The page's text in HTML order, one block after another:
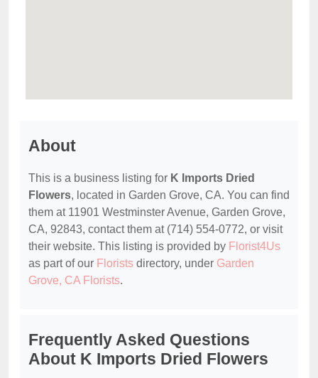
About
This is a business listing for K Imports Dried
Flowers, located in Garden Grove, CA. You can find
them at 11901 Westminster Avenue, Garden Grove,
CA, 92843, contact them at (714) 554-0772, or visit
their website. This listing is provided by Florist4Us
as part of our Florists directory, under Garden
Grove, CA Florists.
Frequently Asked Questions
About K Imports Dried Flowers